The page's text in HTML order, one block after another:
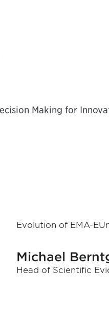
Making for
Evolution of EMA-
Michael
Head of Scientific